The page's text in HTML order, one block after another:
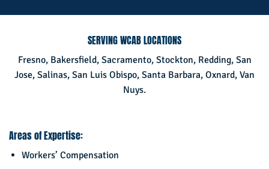
SERVING WCAB LOCATIONS
Fresno, Bakersfield, Sacramento, Stockton, Redding, San
Jose, Salinas, San Luis Obispo, Santa Barbara, Oxnard, Van
Nuys.
Areas of Expertise:
Workers’ Compensation